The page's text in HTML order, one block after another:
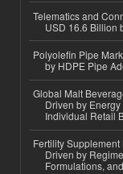
Telematics and
USD 16.6 Billion
Polyolefin Pipe
by HDPE Pipe
Global Malt
Driven by
Individual Retail
Fertility
Driven by
Formulations,